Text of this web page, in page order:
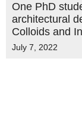
One PhD
architectural
Colloids and
July 7, 2022